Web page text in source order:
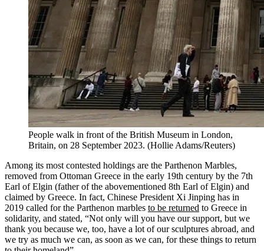
People walk in front of the British Museum in London,
Britain, on 28 September 2023. (Hollie Adams/Reuters)
Among its most contested holdings are the Parthenon Marbles,
removed from Ottoman Greece in the early 19th century by the 7th
Earl of Elgin (father of the abovementioned 8th Earl of Elgin) and
claimed by Greece. In fact, Chinese President Xi Jinping has in
2019 called for the Parthenon marbles to be returned to Greece in
solidarity, and stated, “Not only will you have our support, but we
thank you because we, too, have a lot of our sculptures abroad, and
we try as much we can, as soon as we can, for these things to return